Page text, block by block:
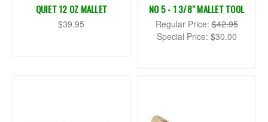
QUIET 12 OZ MALLET
$39.95
NO 5 - 1 3/8" MALLET TOOL
Regular Price:$42.95
Special Price: $30.00